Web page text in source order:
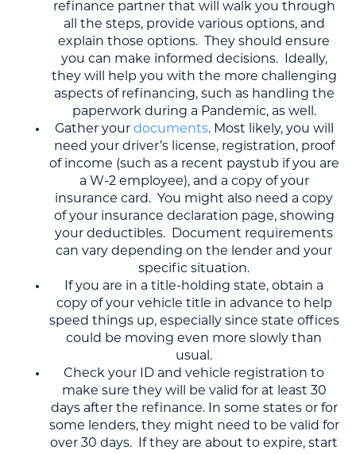
refinance partner that will walk you through
all the steps, provide various options, and
explain those options. They should ensure
you can make informed decisions. Ideally,
they will help you with the more challenging
aspects of refinancing, such as handling the
paperwork during a Pandemic, as well.
Gather your documents. Most likely, you will
need your driver’s license, registration, proof
of income (such as a recent paystub if you are
a W-2 employee), and a copy of your
insurance card. You might also need a copy
of your insurance declaration page, showing
your deductibles. Document requirements
can vary depending on the lender and your
specific situation.
If you are in a title-holding state, obtain a
copy of your vehicle title in advance to help
speed things up, especially since state offices
could be moving even more slowly than
usual.
Check your ID and vehicle registration to
make sure they will be valid for at least 30
days after the refinance. In some states or for
some lenders, they might need to be valid for
over 30 days. If they are about to expire, start